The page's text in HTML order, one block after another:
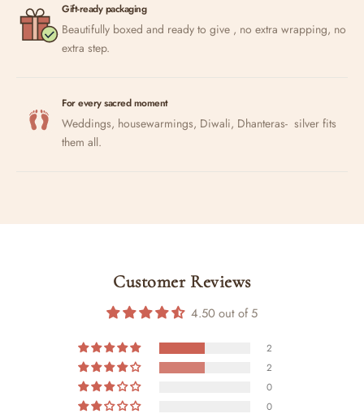
Gift-ready packaging
Beautifully boxed and ready to give , no extra wrapping, no
extra step.
For every sacred moment
Weddings, housewarmings, Diwali, Dhanteras- silver fits
them all.
Customer Reviews
4.50 out of 5
2
2
0
0